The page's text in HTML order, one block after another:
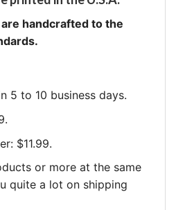
handcrafted to the
5 to 10 business days.
$11.99.
or more at the same
quite a lot on shipping